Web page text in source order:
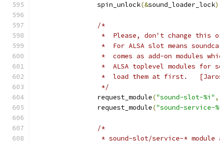
		spin_unlock
(&sound_loader_lock
/*
*  Please, don't change this
*  For ALSA slot means
*  comes as add-on modules
*  ALSA toplevel modules for
*  load
		 */
		request_module
("sound-slot-%i" ,
		request_module
("sound-service-
/*
* sound-slot/service-*